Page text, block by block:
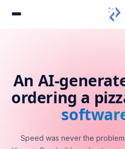
An AI-
ordering a
Speed was never the